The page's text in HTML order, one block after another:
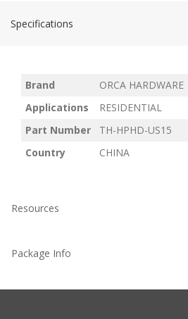
Specifications
Brand
ORCA HARDWARE
Applications
RESIDENTIAL
Part Number
TH-HPHD-US15
Country
CHINA
Resources
Package Info